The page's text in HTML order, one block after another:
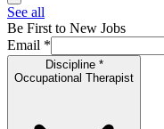
See all
Be First to New Jobs
Email *
Discipline *
Occupational Therapist